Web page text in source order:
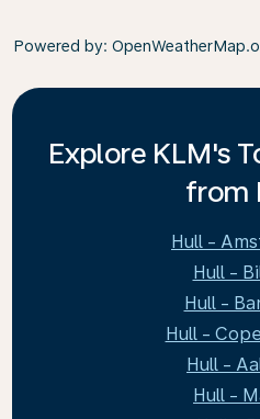
Powered by:
Explore KLM's
from
Hull -
Hull -
Hull -
Hull -
Hull -
Hull -